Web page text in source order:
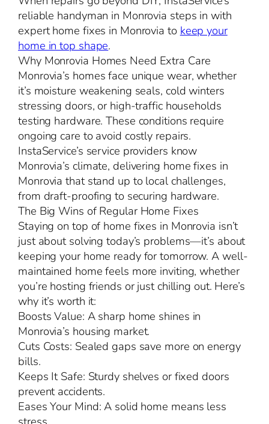
reliable handyman in Monrovia steps in with
expert home fixes in Monrovia tokeep your
home in top shape.
Why Monrovia Homes Need Extra Care
Monrovia’s homes face unique wear, whether
it’s moisture weakening seals, cold winters
stressing doors, or high-traffic households
testing hardware. These conditions require
ongoing care to avoid costly repairs.
InstaService’s service providers know
Monrovia’s climate, delivering home fixes in
Monrovia that stand up to local challenges,
from draft-proofing to securing hardware.
The Big Wins of Regular Home Fixes
Staying on top of home fixes in Monrovia isn’t
just about solving today’s problems—it’s about
keeping your home ready for tomorrow. A well-
maintained home feels more inviting, whether
you’re hosting friends or just chilling out. Here’s
why it’s worth it:
Boosts Value: A sharp home shines in
Monrovia’s housing market.
Cuts Costs: Sealed gaps save more on energy
bills.
Keeps It Safe: Sturdy shelves or fixed doors
prevent accidents.
Eases Your Mind: A solid home means less